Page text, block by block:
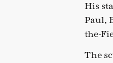
His
Paul,
the-
The